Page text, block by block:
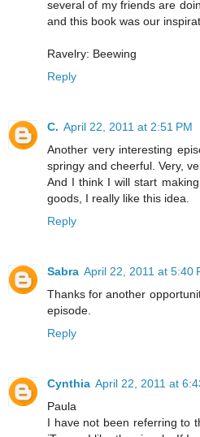
several of my friends are
and this book was our
Ravelry: Beewing
Reply
C. April 22, 2011 at 2:51 PM
Another very interesting
springy and cheerful. Very,
And I think I will start
goods, I really like this idea.
Reply
Sabra April 22, 2011 at 5:40
Thanks for another
episode.
Reply
Cynthia April 22, 2011 at
Paula
I have not been referring to